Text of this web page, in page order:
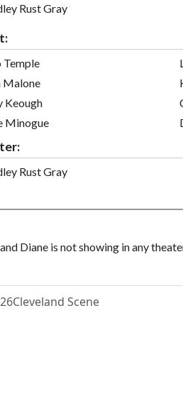
Rust Gray
Temple
Malone
Keough
Minogue
Rust Gray
Diane is not showing in any
Cleveland Scene